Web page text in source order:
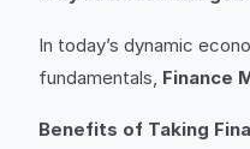
In today’s dynamic
fundamentals, Finance
Benefits of Taking